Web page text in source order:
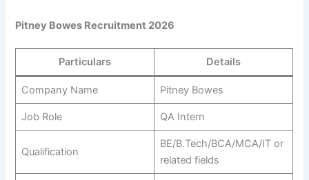
Pitney Bowes Recruitment 2026
Particulars Details
Company Name Pitney Bowes
Job Role QA Intern
Qualification
BE/B.Tech/BCA/MCA/IT or
related fields